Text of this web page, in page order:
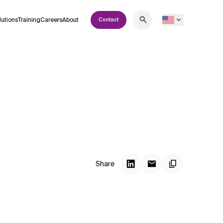
TrainingCareersAbout Contact
Share